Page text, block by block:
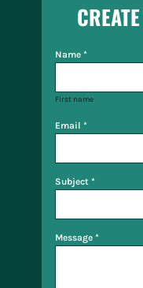
Name *
First name
Email *
Subject *
Message *